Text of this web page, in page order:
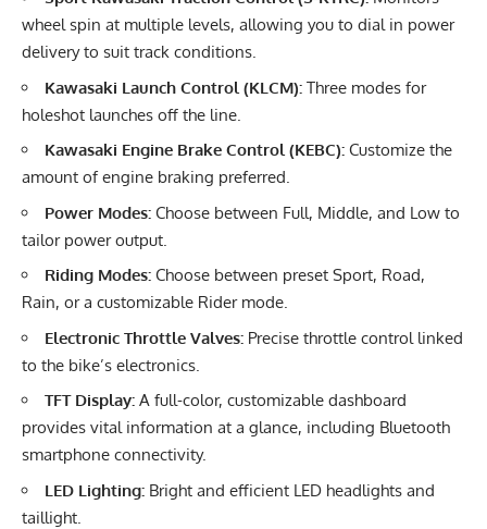
wheel spin at multiple levels, allowing you to dial in power
delivery to suit track conditions.
Kawasaki Launch Control (KLCM): Three modes for
holeshot launches off the line.
Kawasaki Engine Brake Control (KEBC): Customize the
amount of engine braking preferred.
Power Modes: Choose between Full, Middle, and Low to
tailor power output.
Riding Modes: Choose between preset Sport, Road,
Rain, or a customizable Rider mode.
Electronic Throttle Valves: Precise throttle control linked
to the bike’s electronics.
TFT Display: A full-color, customizable dashboard
provides vital information at a glance, including Bluetooth
smartphone connectivity.
LED Lighting: Bright and efficient LED headlights and
taillight.